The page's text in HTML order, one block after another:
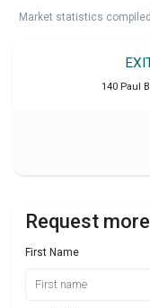
Market statistics
140 Paul
Request
First Name